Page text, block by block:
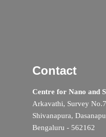
Contact
Centre for Nano and
Arkavathi, Survey
Shivanapura,
Bengaluru - 562162